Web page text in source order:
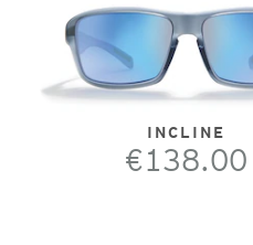
INCLINE
€138.00